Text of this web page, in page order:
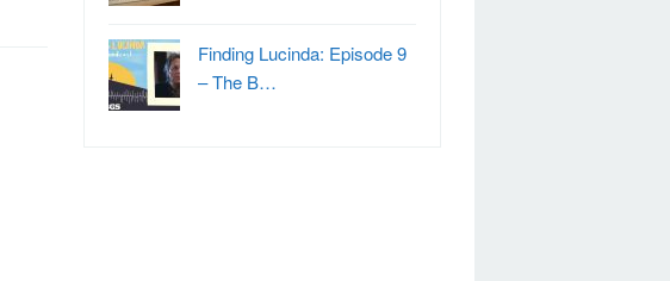
Finding Lucinda: Episode 9
– The B…